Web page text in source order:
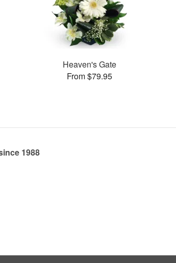
Heaven's Gate
From $79.95
1988